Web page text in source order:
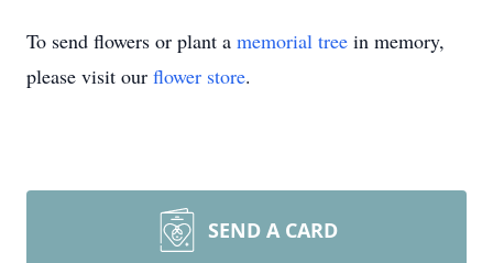
To send flowers or plant a memorial tree in memory,
please visit our flower store.
SEND A CARD